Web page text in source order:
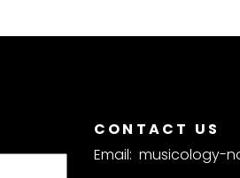
CONTACT US
Email: musicology-